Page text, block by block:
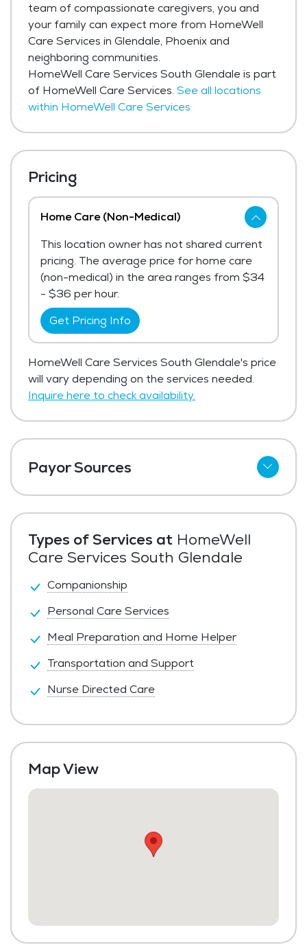
team of compassionate caregivers, you and
your family can expect more from HomeWell
Care Services in Glendale, Phoenix and
neighboring communities.
HomeWell Care Services South Glendale is part
of HomeWell Care Services. See all locations
within HomeWell Care Services
Types of Services at HomeWell
Care Services South Glendale
Companionship
Personal Care Services
Meal Preparation and Home Helper
Transportation and Support
Nurse Directed Care
Map View
Pricing
Home Care (Non-Medical)
This location owner has not shared current
pricing. The average price for home care
(non-medical) in the area ranges from $34
- $36 per hour.
Get Pricing Info
HomeWell Care Services South Glendale's price
will vary depending on the services needed.
Inquire here to check availability.
Payor Sources
Private Pay